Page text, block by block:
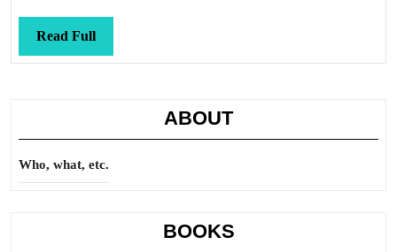
Read FullRead
Full
ABOUT
Who, what, etc.
BOOKS